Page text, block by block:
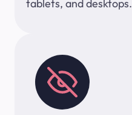
tablets, and desktops.